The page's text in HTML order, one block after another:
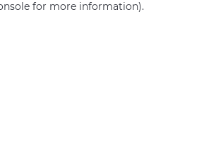
for more information).